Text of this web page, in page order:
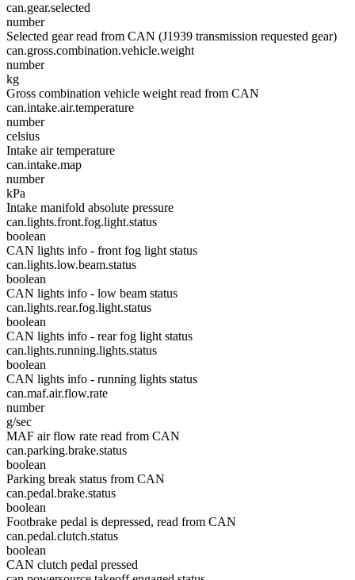
can.gear.selected
number
Selected gear read from CAN (J1939 transmission requested gear)
can.gross.combination.vehicle.weight
number
kg
Gross combination vehicle weight read from CAN
can.intake.air.temperature
number
celsius
Intake air temperature
can.intake.map
number
kPa
Intake manifold absolute pressure
can.lights.front.fog.light.status
boolean
CAN lights info - front fog light status
can.lights.low.beam.status
boolean
CAN lights info - low beam status
can.lights.rear.fog.light.status
boolean
CAN lights info - rear fog light status
can.lights.running.lights.status
boolean
CAN lights info - running lights status
can.maf.air.flow.rate
number
g/sec
MAF air flow rate read from CAN
can.parking.brake.status
boolean
Parking break status from CAN
can.pedal.brake.status
boolean
Footbrake pedal is depressed, read from CAN
can.pedal.clutch.status
boolean
CAN clutch pedal pressed